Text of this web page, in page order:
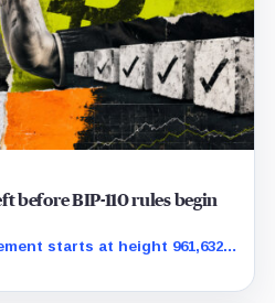
before BIP-110 rules begin
starts at height 961,632,
on hashpower and economic